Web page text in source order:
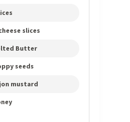
slices
Butter
seeds
mustard